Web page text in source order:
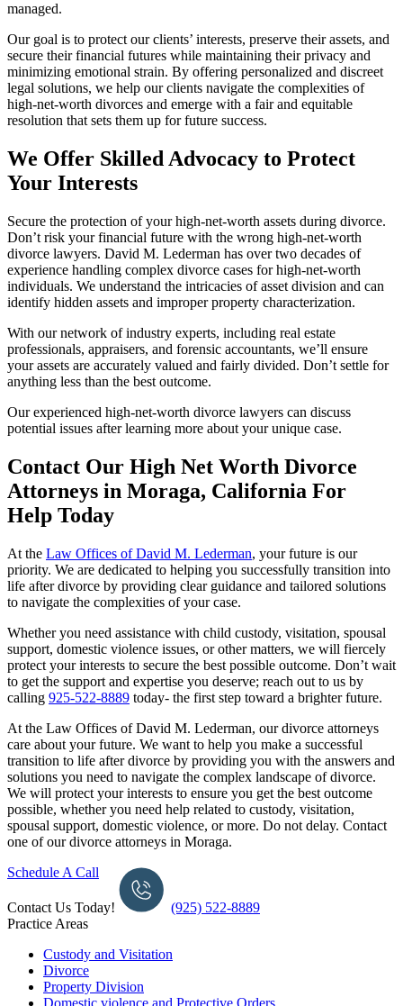
managed.
Our goal is to protect our clients’ interests, preserve their assets, and
secure their financial futures while maintaining their privacy and
minimizing emotional strain. By offering personalized and discreet
legal solutions, we help our clients navigate the complexities of
high-net-worth divorces and emerge with a fair and equitable
resolution that sets them up for future success.
We Offer Skilled Advocacy to Protect
Your Interests
Secure the protection of your high-net-worth assets during divorce.
Don’t risk your financial future with the wrong high-net-worth
divorce lawyers. David M. Lederman has over two decades of
experience handling complex divorce cases for high-net-worth
individuals. We understand the intricacies of asset division and can
identify hidden assets and improper property characterization.
With our network of industry experts, including real estate
professionals, appraisers, and forensic accountants, we’ll ensure
your assets are accurately valued and fairly divided. Don’t settle for
anything less than the best outcome.
Our experienced high-net-worth divorce lawyers can discuss
potential issues after learning more about your unique case.
Contact Our High Net Worth Divorce
Attorneys in Moraga, California For
Help Today
At the Law Offices of David M. Lederman, your future is our
priority. We are dedicated to helping you successfully transition into
life after divorce by providing clear guidance and tailored solutions
to navigate the complexities of your case.
Whether you need assistance with child custody, visitation, spousal
support, domestic violence issues, or other matters, we will fiercely
protect your interests to secure the best possible outcome. Don’t wait
to get the support and expertise you deserve; reach out to us by
calling 925-522-8889 today- the first step toward a brighter future.
At the Law Offices of David M. Lederman, our divorce attorneys
care about your future. We want to help you make a successful
transition to life after divorce by providing you with the answers and
solutions you need to navigate the complex landscape of divorce.
We will protect your interests to ensure you get the best outcome
possible, whether you need help related to custody, visitation,
spousal support, domestic violence, or more. Do not delay. Contact
one of our divorce attorneys in Moraga.
Schedule A Call
Contact Us Today!
(925) 522-8889
Practice Areas
Custody and Visitation
Divorce
Property Division
Domestic violence and Protective Orders